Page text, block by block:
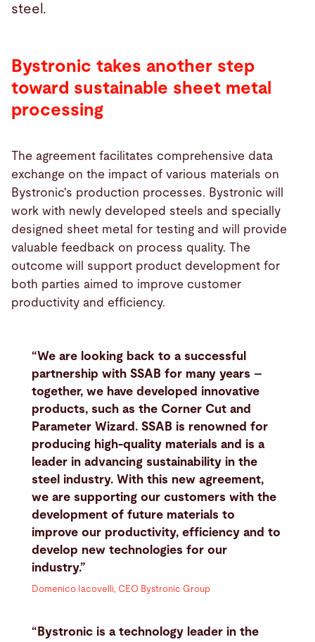
steel.
Bystronic takes another step
toward sustainable sheet metal
processing
The agreement facilitates comprehensive data
exchange on the impact of various materials on
Bystronic's production processes. Bystronic will
work with newly developed steels and specially
designed sheet metal for testing and will provide
valuable feedback on process quality. The
outcome will support product development for
both parties aimed to improve customer
productivity and efficiency.
“We are looking back to a successful
partnership with SSAB for many years –
together, we have developed innovative
products, such as the Corner Cut and
Parameter Wizard. SSAB is renowned for
producing high-quality materials and is a
leader in advancing sustainability in the
steel industry. With this new agreement,
we are supporting our customers with the
development of future materials to
improve our productivity, efficiency and to
develop new technologies for our
industry.”
Domenico Iacovelli, CEO Bystronic Group
“Bystronic is a technology leader in the